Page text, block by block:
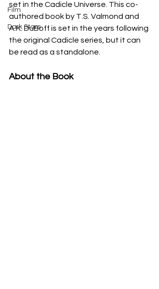
Film
Dark Stars
set in the Cadicle Universe. This co-
authored book by T.S. Valmond and
A.K. DuBoff is set in the years following
the original Cadicle series, but it can
be read as a standalone.
About the Book